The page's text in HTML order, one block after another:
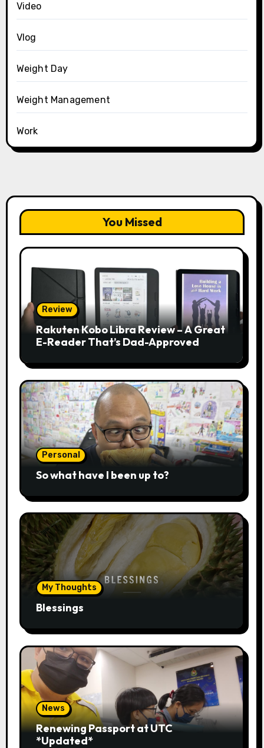
Video
Vlog
Weight Day
Weight Management
Work
You Missed
Review
Rakuten Kobo Libra Review – A Great
E-Reader That’s Dad-Approved
Personal
So what have I been up to?
My Thoughts
Blessings
News
Renewing Passport at UTC
*Updated*